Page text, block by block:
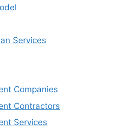
Services
Companies
Contractors
Services